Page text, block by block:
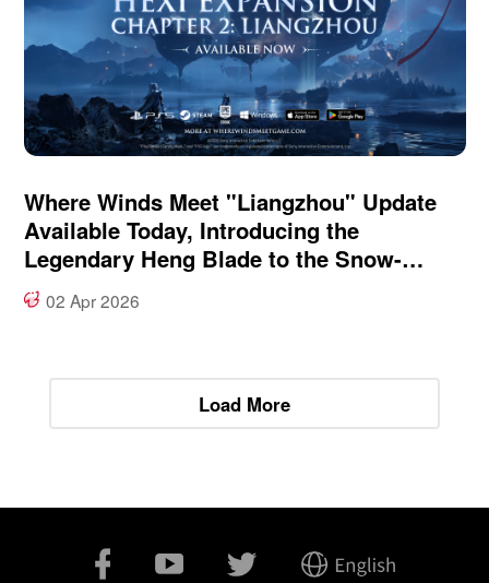
Where Winds Meet "Liangzhou" Update
Available Today, Introducing the
Legendary Heng Blade to the Snow-
Swept Frontier
02 Apr 2026
Load More